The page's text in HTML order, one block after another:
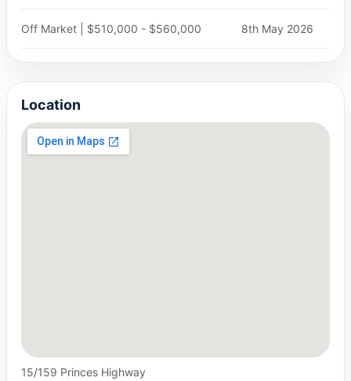
Off Market | $510,000 - $560,000 8th May 2026
Location
15/159 Princes Highway